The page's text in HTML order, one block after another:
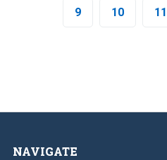
9 10 11
NAVIGATE